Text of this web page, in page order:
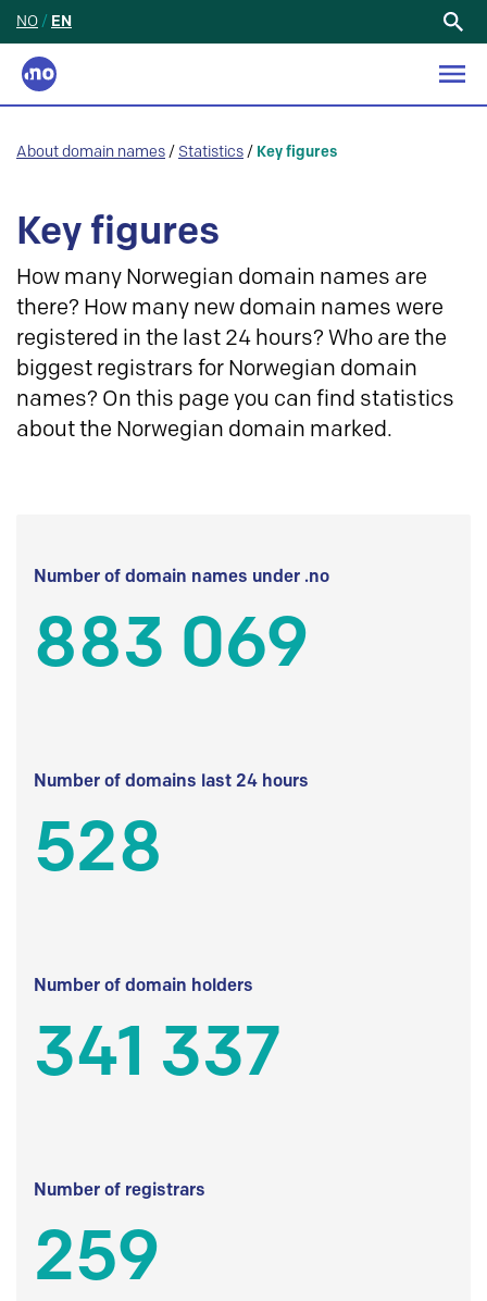
NO / EN
About domain names / Statistics / Key figures
Key figures
How many Norwegian domain names are
there? How many new domain names were
registered in the last 24 hours? Who are the
biggest registrars for Norwegian domain
names? On this page you can find statistics
about the Norwegian domain marked.
Number of domain names under .no
883 069
Number of domains last 24 hours
528
Number of domain holders
341 337
Number of registrars
259